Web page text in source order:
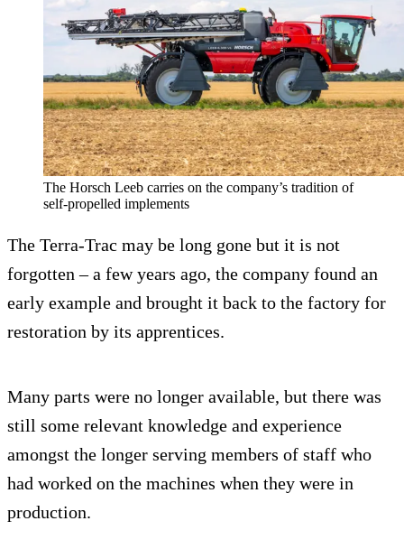
The Horsch Leeb carries on the company’s tradition of
self-propelled implements
The Terra-Trac may be long gone but it is not
forgotten – a few years ago, the company found an
early example and brought it back to the factory for
restoration by its apprentices.
Many parts were no longer available, but there was
still some relevant knowledge and experience
amongst the longer serving members of staff who
had worked on the machines when they were in
production.